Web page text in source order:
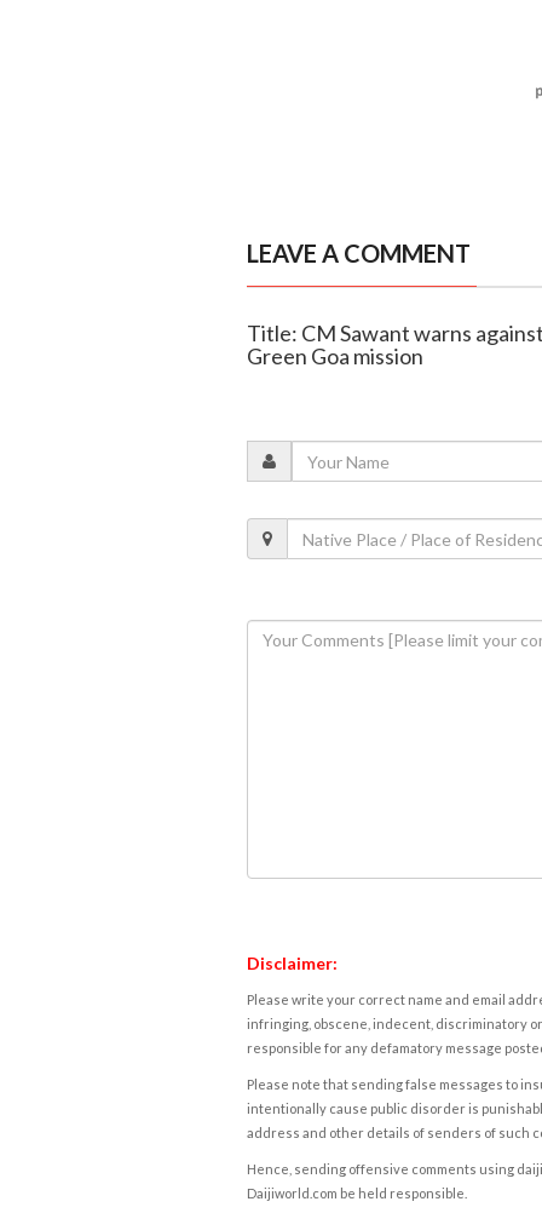
LEAVE A COMMENT
Title: CM Sawant warns
Green Goa mission
Disclaimer:
Please write your correct name and email
infringing, obscene, indecent, discriminatory
responsible for any defamatory message
Please note that sending false messages to
intentionally cause public disorder is
address and other details of senders of such
Hence, sending offensive comments using
Daijiworld.com be held responsible.